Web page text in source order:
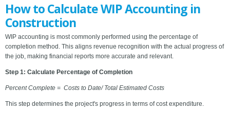
How to Calculate WIP Accounting in
Construction
WIP accounting is most commonly performed using the percentage of
completion method. This aligns revenue recognition with the actual progress of
the job, making financial reports more accurate and relevant.
Step 1: Calculate Percentage of Completion
Percent Complete = Costs to Date/ Total Estimated Costs
This step determines the project's progress in terms of cost expenditure.